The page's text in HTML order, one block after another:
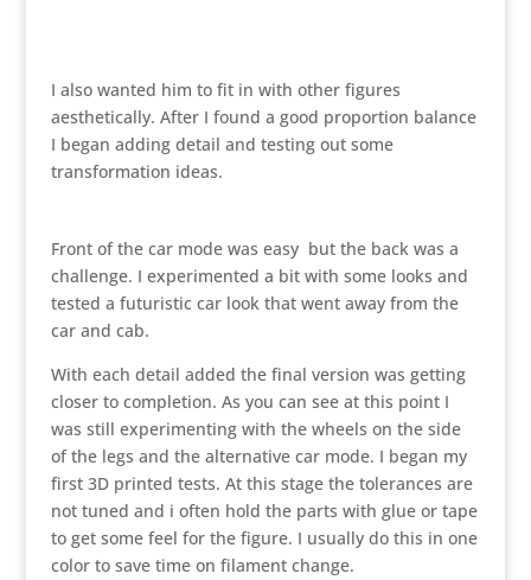
I also wanted him to fit in with other figures
aesthetically. After I found a good proportion balance
I began adding detail and testing out some
transformation ideas.
Front of the car mode was easy but the back was a
challenge. I experimented a bit with some looks and
tested a futuristic car look that went away from the
car and cab.
With each detail added the final version was getting
closer to completion. As you can see at this point I
was still experimenting with the wheels on the side
of the legs and the alternative car mode. I began my
first 3D printed tests. At this stage the tolerances are
not tuned and i often hold the parts with glue or tape
to get some feel for the figure. I usually do this in one
color to save time on filament change.